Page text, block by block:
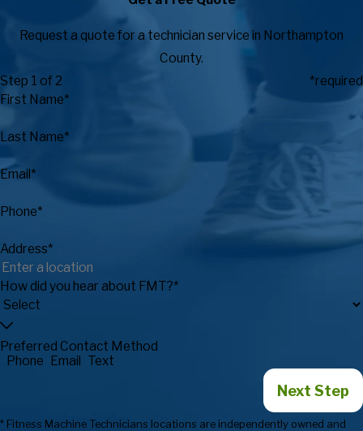
Request a quote for a technician service in Northampton
County.
Step 1 of 2
*required
First Name*
Last Name*
Email*
Phone*
Address*
How did you hear about FMT?*
Preferred Contact Method
Phone Email Text
Next Step
* Fitness Machine Technicians locations are independently owned and